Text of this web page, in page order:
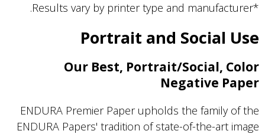
*Results vary by printer type and manufacturer.
Portrait and Social Use
Our Best, Portrait/Social, Color
Negative Paper
ENDURA Premier Paper upholds the family of the
ENDURA Papers' tradition of state-of-the-art image